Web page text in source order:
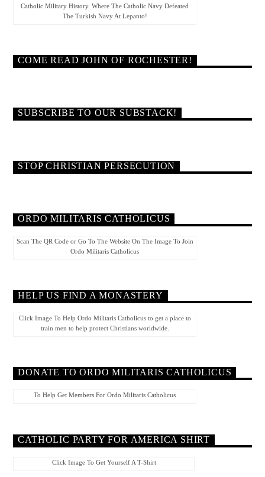
Catholic Military History. Where The Catholic Navy Defeated
The Turkish Navy At Lepanto!
COME READ JOHN OF ROCHESTER!
SUBSCRIBE TO OUR SUBSTACK!
STOP CHRISTIAN PERSECUTION
ORDO MILITARIS CATHOLICUS
Scan The QR Code or Go To The Website On The Image To Join
Ordo Militaris Catholicus
HELP US FIND A MONASTERY
Click Image To Help Ordo Militaris Catholicus to get a place to
train men to help protect Christians worldwide.
DONATE TO ORDO MILITARIS CATHOLICUS
To Help Get Members For Ordo Militaris Catholicus
CATHOLIC PARTY FOR AMERICA SHIRT
Click Image To Get Yourself A T-Shirt